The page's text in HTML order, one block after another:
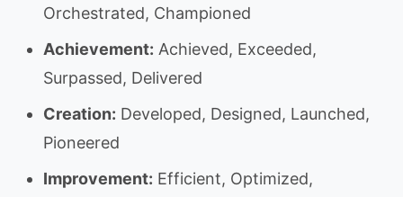
Orchestrated, Championed
Achievement: Achieved, Exceeded,
Surpassed, Delivered
Creation: Developed, Designed, Launched,
Pioneered
Improvement: Efficient, Optimized,